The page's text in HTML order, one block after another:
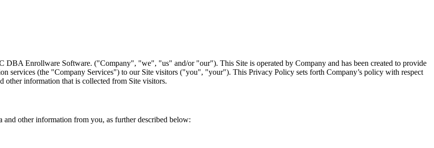
Enrollware Software. ("Company", "we", "us" and/or "our"). This Site is operated by Company and has been created to provide
services (the "Company Services") to our Site visitors ("you", "your"). This Privacy Policy sets forth Company’s policy with respect
information that is collected from Site visitors.
other information from you, as further described below: